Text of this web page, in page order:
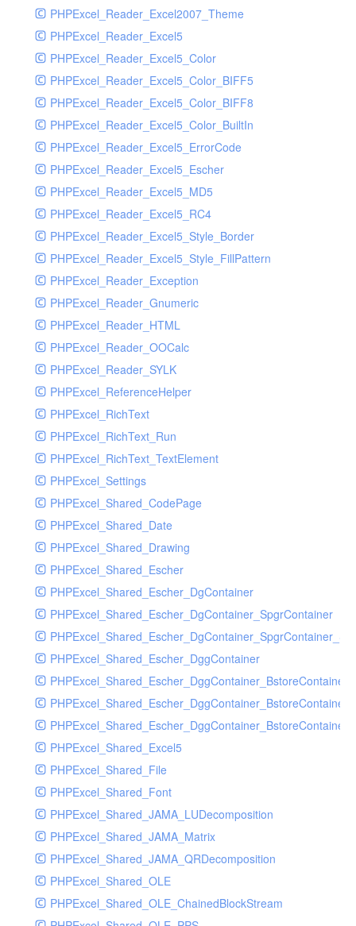
PHPExcel_Reader_Excel2007_Theme
PHPExcel_Reader_Excel5
PHPExcel_Reader_Excel5_Color
PHPExcel_Reader_Excel5_Color_BIFF5
PHPExcel_Reader_Excel5_Color_BIFF8
PHPExcel_Reader_Excel5_Color_BuiltIn
PHPExcel_Reader_Excel5_ErrorCode
PHPExcel_Reader_Excel5_Escher
PHPExcel_Reader_Excel5_MD5
PHPExcel_Reader_Excel5_RC4
PHPExcel_Reader_Excel5_Style_Border
PHPExcel_Reader_Excel5_Style_FillPattern
PHPExcel_Reader_Exception
PHPExcel_Reader_Gnumeric
PHPExcel_Reader_HTML
PHPExcel_Reader_OOCalc
PHPExcel_Reader_SYLK
PHPExcel_ReferenceHelper
PHPExcel_RichText
PHPExcel_RichText_Run
PHPExcel_RichText_TextElement
PHPExcel_Settings
PHPExcel_Shared_CodePage
PHPExcel_Shared_Date
PHPExcel_Shared_Drawing
PHPExcel_Shared_Escher
PHPExcel_Shared_Escher_DgContainer
PHPExcel_Shared_Escher_DgContainer_SpgrContainer
PHPExcel_Shared_Escher_DggContainer
PHPExcel_Shared_Escher_DggContainer_BstoreContainer
PHPExcel_Shared_Excel5
PHPExcel_Shared_File
PHPExcel_Shared_Font
PHPExcel_Shared_JAMA_LUDecomposition
PHPExcel_Shared_JAMA_Matrix
PHPExcel_Shared_JAMA_QRDecomposition
PHPExcel_Shared_OLE
PHPExcel_Shared_OLE_ChainedBlockStream